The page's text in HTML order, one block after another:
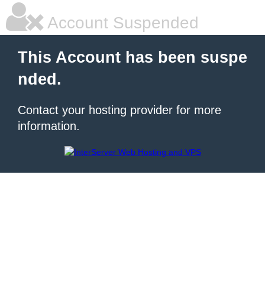
Account Suspended
This Account has been suspe
nded.
Contact your hosting provider for more
information.